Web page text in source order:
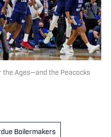
the Ages—and the Peacocks
Boilermakers